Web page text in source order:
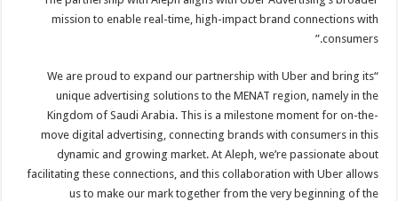
mission to enable real-time, high-impact brand connections with
consumers.”
“We are proud to expand our partnership with Uber and bring its
unique advertising solutions to the MENAT region, namely in the
Kingdom of Saudi Arabia. This is a milestone moment for on-the-
move digital advertising, connecting brands with consumers in this
dynamic and growing market. At Aleph, we’re passionate about
facilitating these connections, and this collaboration with Uber allows
us to make our mark together from the very beginning of the